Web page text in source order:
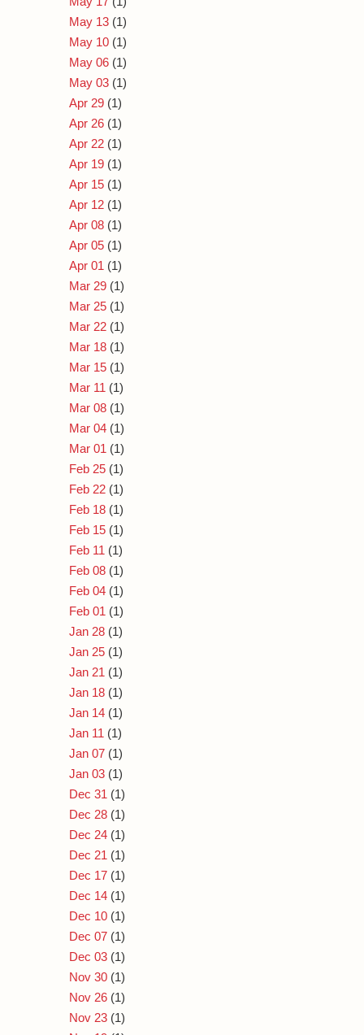
May 13 (1)
May 10 (1)
May 06 (1)
May 03 (1)
Apr 29 (1)
Apr 26 (1)
Apr 22 (1)
Apr 19 (1)
Apr 15 (1)
Apr 12 (1)
Apr 08 (1)
Apr 05 (1)
Apr 01 (1)
Mar 29 (1)
Mar 25 (1)
Mar 22 (1)
Mar 18 (1)
Mar 15 (1)
Mar 11 (1)
Mar 08 (1)
Mar 04 (1)
Mar 01 (1)
Feb 25 (1)
Feb 22 (1)
Feb 18 (1)
Feb 15 (1)
Feb 11 (1)
Feb 08 (1)
Feb 04 (1)
Feb 01 (1)
Jan 28 (1)
Jan 25 (1)
Jan 21 (1)
Jan 18 (1)
Jan 14 (1)
Jan 11 (1)
Jan 07 (1)
Jan 03 (1)
Dec 31 (1)
Dec 28 (1)
Dec 24 (1)
Dec 21 (1)
Dec 17 (1)
Dec 14 (1)
Dec 10 (1)
Dec 07 (1)
Dec 03 (1)
Nov 30 (1)
Nov 26 (1)
Nov 23 (1)